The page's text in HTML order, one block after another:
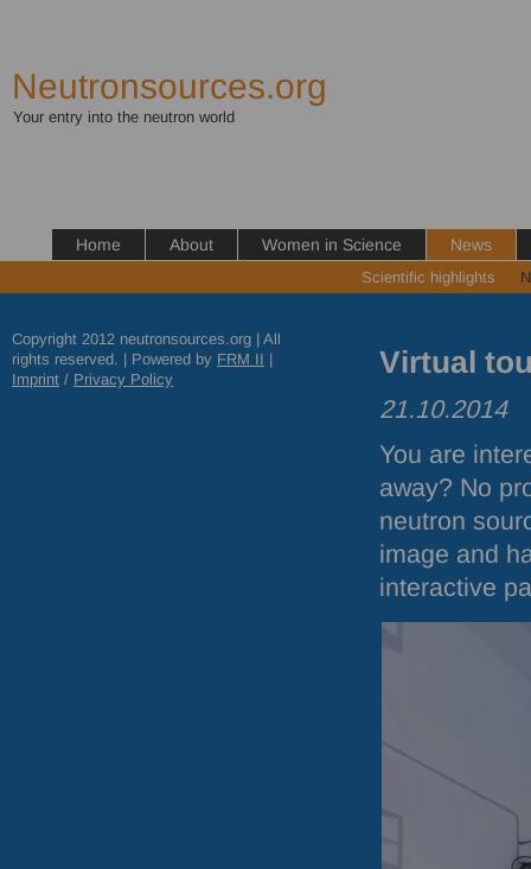
Neutronsources.org
Your entry into the neutron world
Home About Women in Science News
Scientific highlights
Copyright 2012 neutronsources.org | All
rights reserved. | Powered by FRM II |
Imprint / Privacy Policy Virtual
21.10.2014
You are
away? No
neutron
image and
interactive